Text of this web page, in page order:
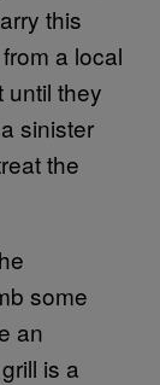
this
a local
until they
sinister
the
some
an
is a